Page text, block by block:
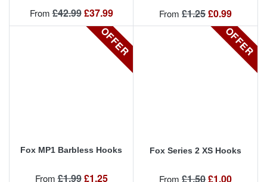
From Regular price
£42.99 Price
£37.99 From Regular price
£1.25 Price
£0.99
OFFER
Fox MP1 Barbless Hooks
From Regular price
£1.99 Price
£1.25
OFFER
Fox Series 2 XS Hooks
From Regular price
£1.50 Price
£1.00